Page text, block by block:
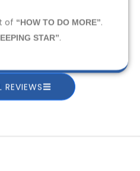
of “HOW TO DO MORE”.
STAR”.
REVIEWS